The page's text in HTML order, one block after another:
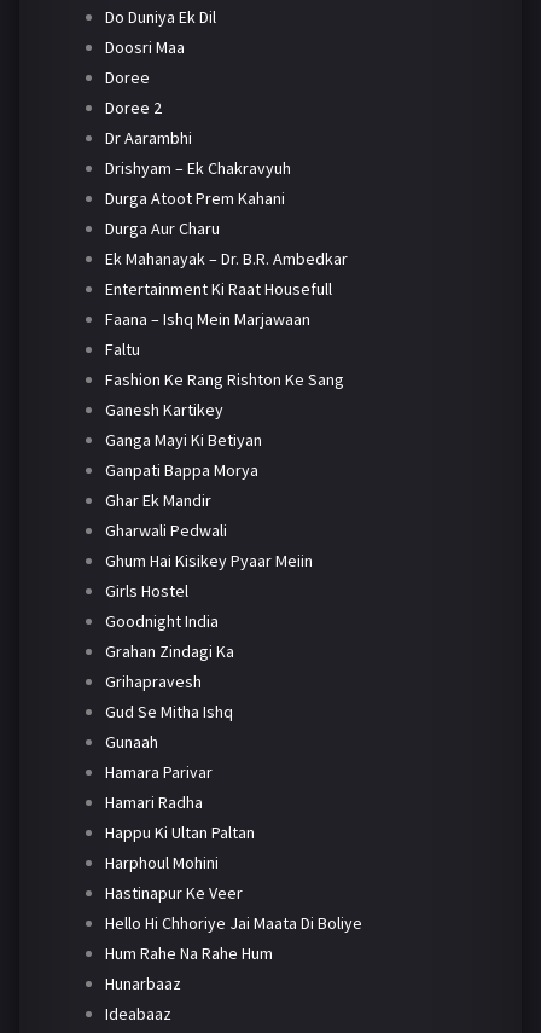
Do Duniya Ek Dil
Doosri Maa
Doree
Doree 2
Dr Aarambhi
Drishyam – Ek Chakravyuh
Durga Atoot Prem Kahani
Durga Aur Charu
Ek Mahanayak – Dr. B.R. Ambedkar
Entertainment Ki Raat Housefull
Faana – Ishq Mein Marjawaan
Faltu
Fashion Ke Rang Rishton Ke Sang
Ganesh Kartikey
Ganga Mayi Ki Betiyan
Ganpati Bappa Morya
Ghar Ek Mandir
Gharwali Pedwali
Ghum Hai Kisikey Pyaar Meiin
Girls Hostel
Goodnight India
Grahan Zindagi Ka
Grihapravesh
Gud Se Mitha Ishq
Gunaah
Hamara Parivar
Hamari Radha
Happu Ki Ultan Paltan
Harphoul Mohini
Hastinapur Ke Veer
Hello Hi Chhoriye Jai Maata Di Boliye
Hum Rahe Na Rahe Hum
Hunarbaaz
Ideabaaz